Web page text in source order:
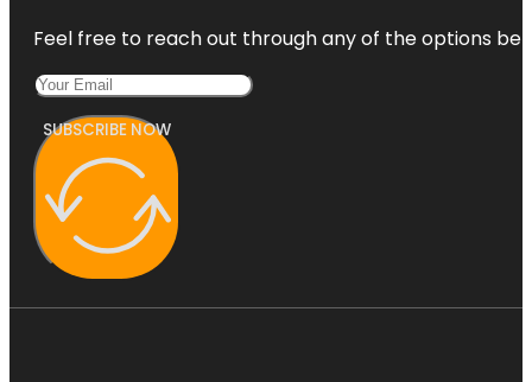
Feel free to reach out through any of the options
SUBSCRIBE NOW